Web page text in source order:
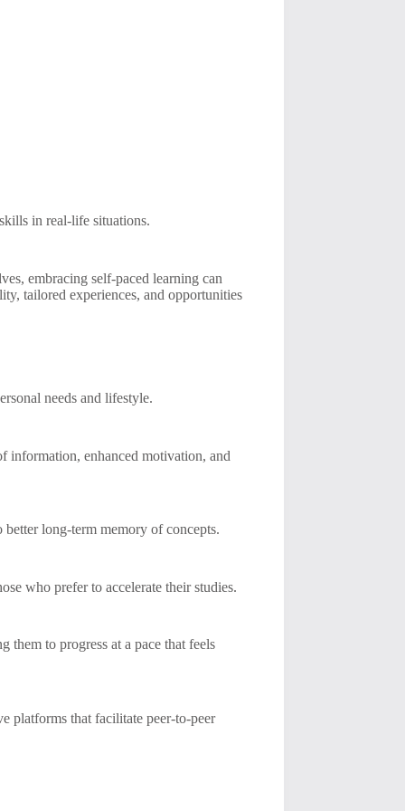
in real-life situations.
embracing self-paced learning can
tailored experiences, and opportunities
needs and lifestyle.
information, enhanced motivation, and
long-term memory of concepts.
who prefer to accelerate their studies.
them to progress at a pace that feels
platforms that facilitate peer-to-peer